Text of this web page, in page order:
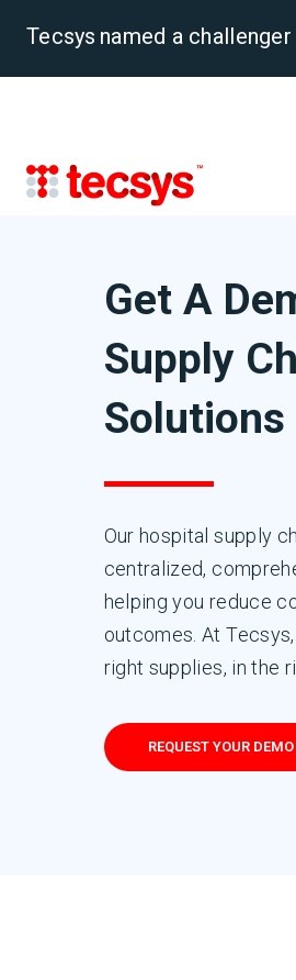
Tecsys named a
Get A
Supply
Solutions
Our hospital supply
centralized,
helping you reduce
outcomes. At
right supplies, in the
REQUEST YOUR DEMO